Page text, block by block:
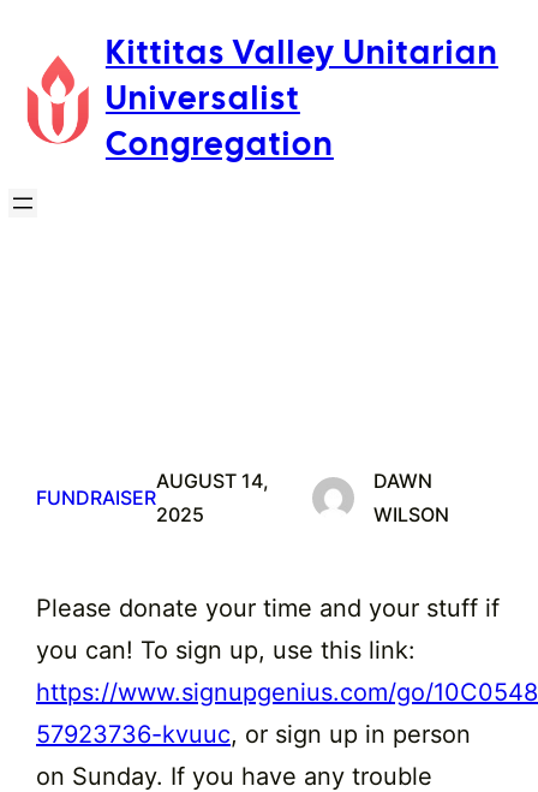
content
Kittitas Valley Unitarian
Universalist
Congregation
FUNDRAISER
AUGUST 14,
2025
DAWN
WILSON
Please donate your time and your stuff if
you can! To sign up, use this link:
https://www.signupgenius.com/go/
57923736-kvuuc, or sign up in person
on Sunday. If you have any trouble